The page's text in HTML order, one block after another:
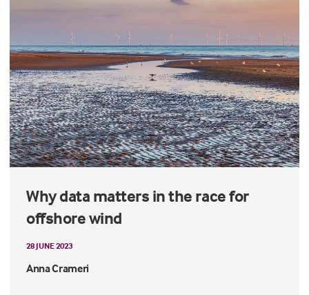
Why data matters in the race for
offshore wind
28 JUNE 2023
Anna Crameri